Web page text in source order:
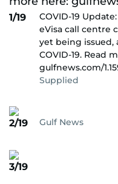
1/19
COVID-19
eVisa call centre
yet being issued,
COVID-19. Read
gulfnews.com/
Supplied
2/19 Gulf News
3/19